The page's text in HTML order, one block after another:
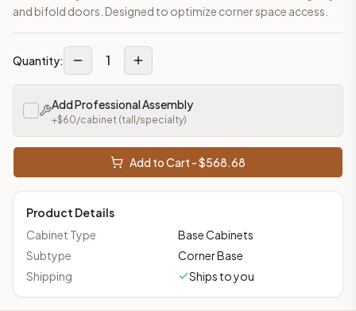
and bifold doors. Designed to optimize corner space access.
Quantity: 1
Add Professional Assembly
+$60/cabinet (tall/specialty)
Add to Cart - $568.68
Product Details
Cabinet Type
Base Cabinets
Subtype
Corner Base
Shipping
Ships to you